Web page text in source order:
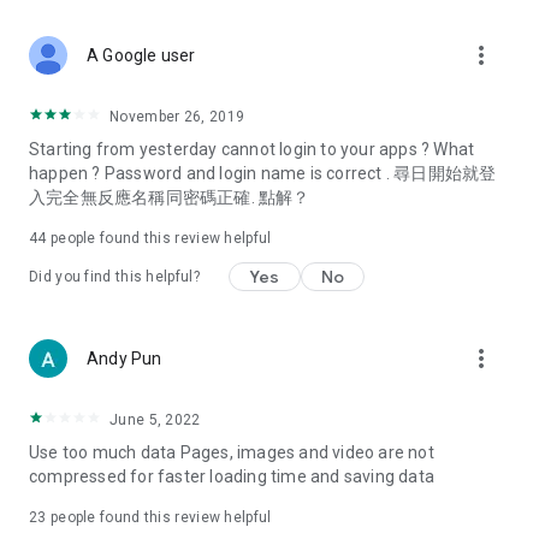
Deals & Discounts – Gathering the latest discount codes and
spring/summer promotions, hotel buffet and all-you-can-eat
deals, clearance sales, and online shopping discounts.
Food – Introducing affordable options such as buffets, all-
vegetarian options, along with recommendations for must-
try restaurants in Hong Kong and overseas, and a series of
Women's Section – Beauty editors unbox and test the latest
cosmetics and skincare products, share skincare and makeup
(Hong Kong dramas, Japanese dramas, Korean dramas,
American dramas, new Netflix series), movies, and other
trending topics in the city.
A Google user more_vert
November 26, 2019
Starting from yesterday cannot login to your apps ? What
happen ? Password and login name is correct . 尋日開始就登
入完全無反應名稱同密碼正確. 點解？
44 people found this review helpful
Did you find this helpful? Yes No
Andy Pun more_vert
June 5, 2022
Use too much data Pages, images and video are not
compressed for faster loading time and saving data
23 people found this review helpful